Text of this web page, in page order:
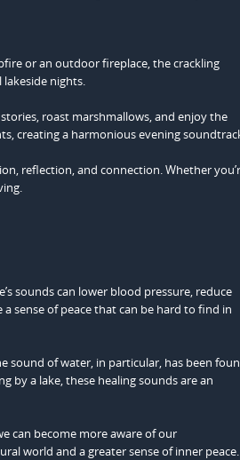
or an outdoor fireplace, the crackling
nights.
roast marshmallows, and enjoy the
creating a harmonious evening
reflection, and connection. Whether
sounds can lower blood pressure, reduce
sense of peace that can be hard to find in
sound of water, in particular, has been
by a lake, these healing sounds are an
can become more aware of our
world and a greater sense of inner peace.